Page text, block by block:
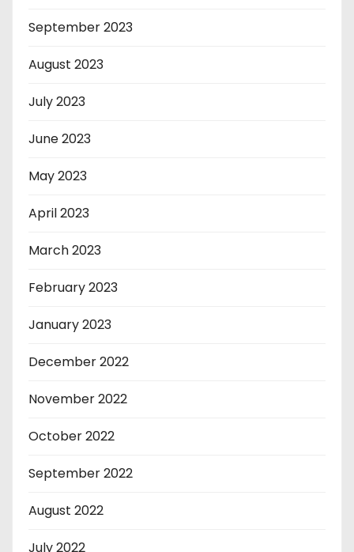
September 2023
August 2023
July 2023
June 2023
May 2023
April 2023
March 2023
February 2023
January 2023
December 2022
November 2022
October 2022
September 2022
August 2022
July 2022